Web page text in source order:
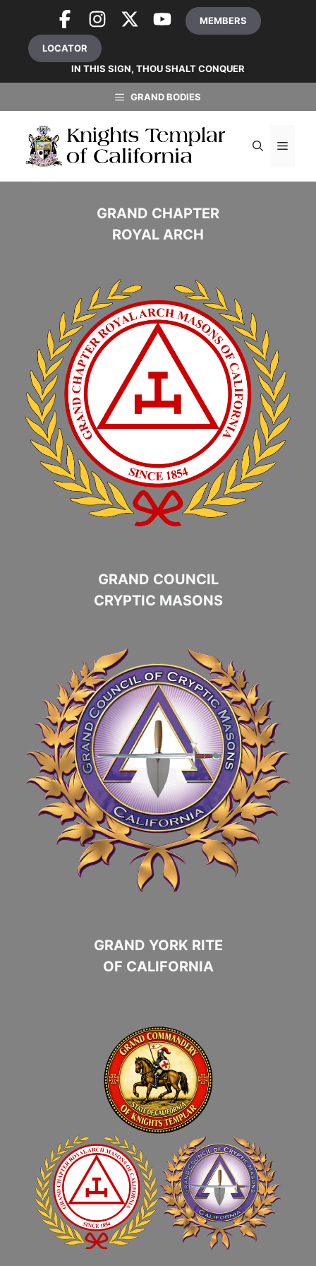
content
MEMBERS
LOCATOR
IN THIS SIGN, THOU SHALT CONQUER
GRAND BODIES
GRAND CHAPTER
ROYAL ARCH
GRAND COUNCIL
CRYPTIC MASONS
GRAND YORK RITE
OF CALIFORNIA